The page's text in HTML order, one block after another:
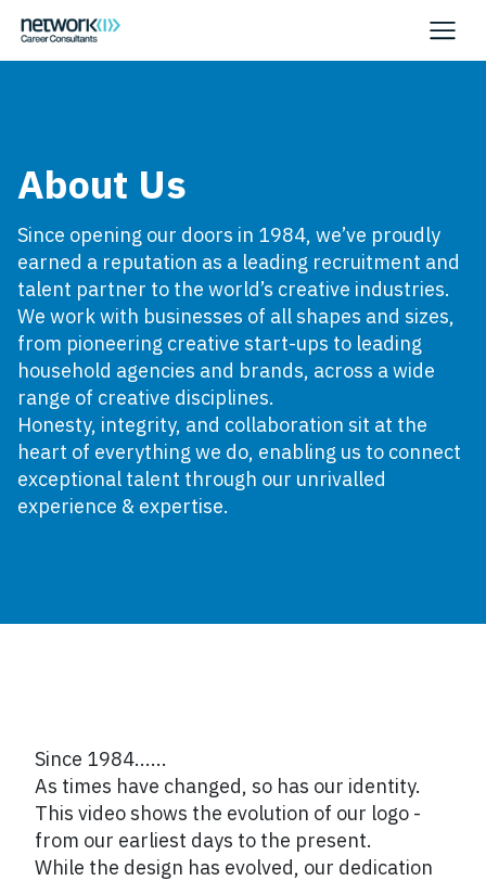
About Us
Since opening our doors in 1984, we’ve proudly
earned a reputation as a leading recruitment and
talent partner to the world’s creative industries.
We work with businesses of all shapes and sizes,
from pioneering creative start-ups to leading
household agencies and brands, across a wide
range of creative disciplines.
Honesty, integrity, and collaboration sit at the
heart of everything we do, enabling us to connect
exceptional talent through our unrivalled
experience & expertise.
Since 1984......
As times have changed, so has our identity.
This video shows the evolution of our logo -
from our earliest days to the present.
While the design has evolved, our dedication